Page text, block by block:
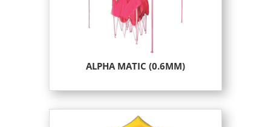
ALPHA MATIC (0.6MM)